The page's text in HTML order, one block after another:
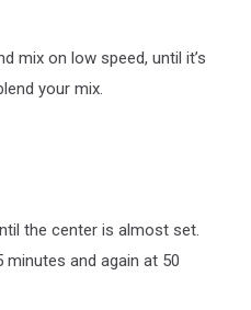
mix on low speed, until it’s
your mix.
the center is almost set.
and again at 50